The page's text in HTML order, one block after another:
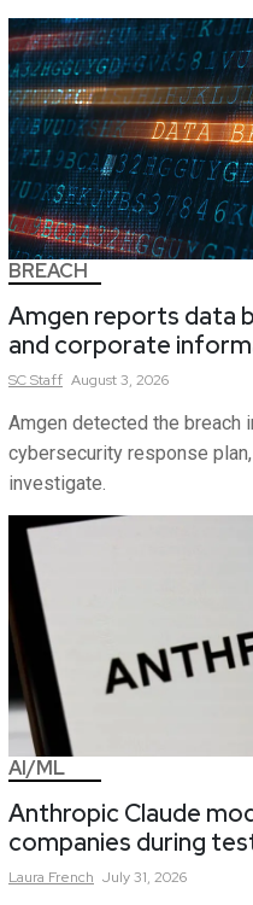
BREACH
Amgen reports data
and corporate
SCStaff August 3, 2026
Amgen detected the breach
cybersecurity response
investigate.
AI/ML
Anthropic Claude
companies during
Laura French July 31, 2026